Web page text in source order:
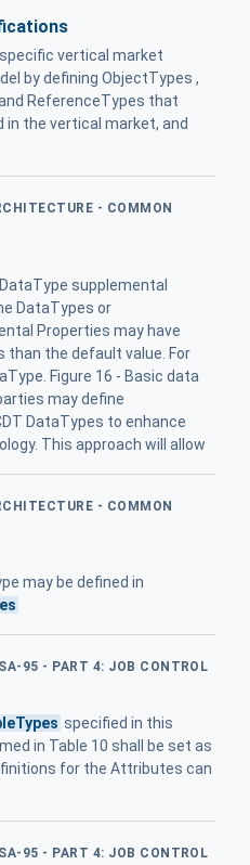
vertical market
by defining ObjectTypes ,
ReferenceTypes that
the vertical market, and
- COMMON
supplemental
DataTypes or
Properties may have
the default value. For
Figure 16 - Basic data
may define
DataTypes to enhance
This approach will allow
- COMMON
may be defined in
95 - PART 4: JOB CONTROL
specified in this
in Table 10 shall be set as
for the Attributes can
95 - PART 4: JOB CONTROL